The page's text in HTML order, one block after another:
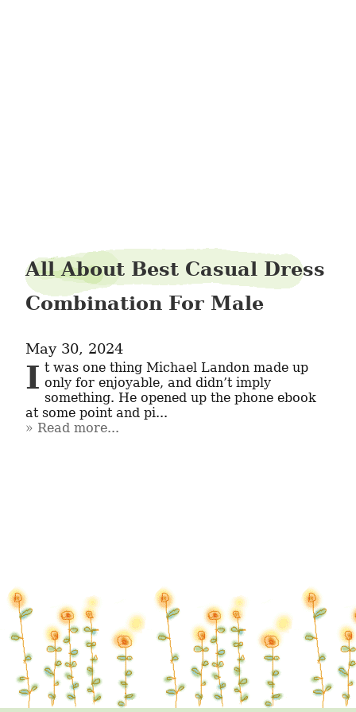
All About Best Casual Dress
Combination For Male
May 30, 2024
It was one thing Michael Landon made up only for enjoyable, and didn’t imply
something. He opened up the phone ebook
at some point and pi...
Read more...